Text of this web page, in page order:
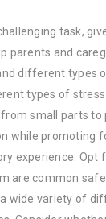
task,
parents and
different types
types of
small parts
promoting
experience.
are common
wide variety of